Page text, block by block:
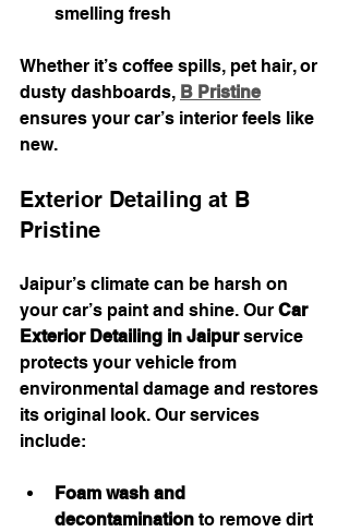
smelling fresh
Whether it’s coffee spills, pet hair, or
dusty dashboards, B Pristine
ensures your car’s interior feels like
new.
Exterior Detailing at B
Pristine
Jaipur’s climate can be harsh on
your car’s paint and shine. Our Car
Exterior Detailing in Jaipur service
protects your vehicle from
environmental damage and restores
its original look. Our services
include:
Foam wash and
decontamination to remove dirt